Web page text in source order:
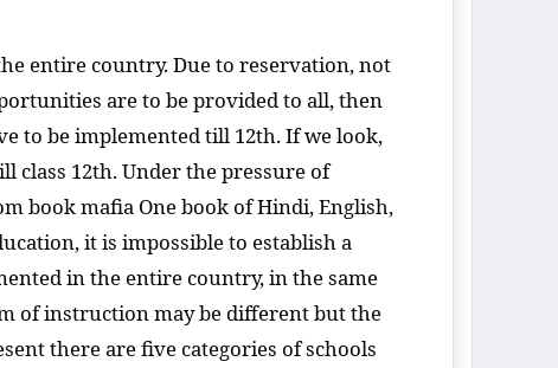
entire country. Due to reservation, not
are to be provided to all, then
to be implemented till 12th. If we look,
class 12th. Under the pressure of
book mafia One book of Hindi, English,
it is impossible to establish a
in the entire country, in the same
of instruction may be different but the
there are five categories of schools